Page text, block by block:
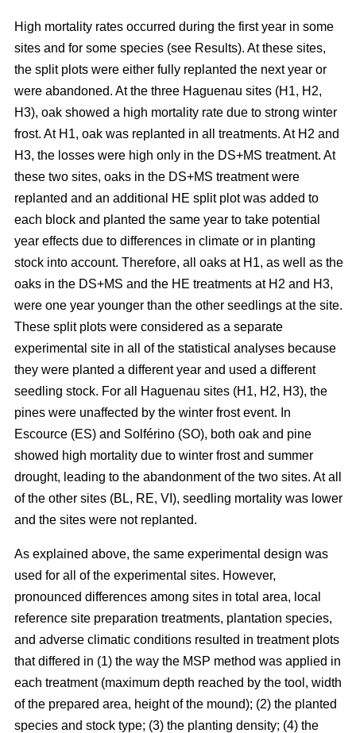
High mortality rates occurred during the first year in some
sites and for some species (see Results). At these sites,
the split plots were either fully replanted the next year or
were abandoned. At the three Haguenau sites (H1, H2,
H3), oak showed a high mortality rate due to strong winter
frost. At H1, oak was replanted in all treatments. At H2 and
H3, the losses were high only in the DS+MS treatment. At
these two sites, oaks in the DS+MS treatment were
replanted and an additional HE split plot was added to
each block and planted the same year to take potential
year effects due to differences in climate or in planting
stock into account. Therefore, all oaks at H1, as well as the
oaks in the DS+MS and the HE treatments at H2 and H3,
were one year younger than the other seedlings at the site.
These split plots were considered as a separate
experimental site in all of the statistical analyses because
they were planted a different year and used a different
seedling stock. For all Haguenau sites (H1, H2, H3), the
pines were unaffected by the winter frost event. In
Escource (ES) and Solférino (SO), both oak and pine
showed high mortality due to winter frost and summer
drought, leading to the abandonment of the two sites. At all
of the other sites (BL, RE, VI), seedling mortality was lower
and the sites were not replanted.
As explained above, the same experimental design was
used for all of the experimental sites. However,
pronounced differences among sites in total area, local
reference site preparation treatments, plantation species,
and adverse climatic conditions resulted in treatment plots
that differed in (1) the way the MSP method was applied in
each treatment (maximum depth reached by the tool, width
of the prepared area, height of the mound); (2) the planted
species and stock type; (3) the planting density; (4) the